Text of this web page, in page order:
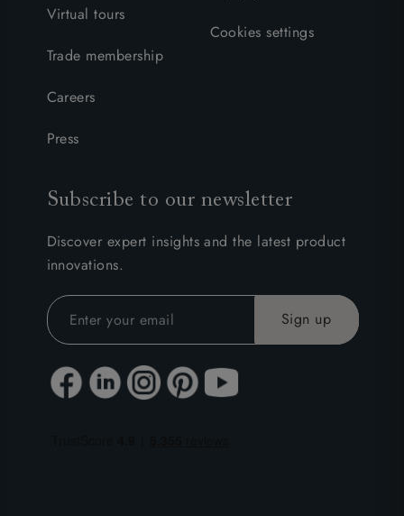
Virtual tours
Trade membership
Careers
Press
Cookies settings
Subscribe to our newsletter
Discover expert insights and the latest product
innovations.